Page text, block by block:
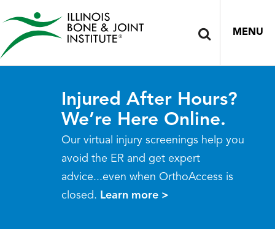
MENU
Injured After Hours?
We’re Here Online.
Our virtual injury screenings help you
avoid the ER and get expert
advice...even when OrthoAccess is
closed. Learn more >